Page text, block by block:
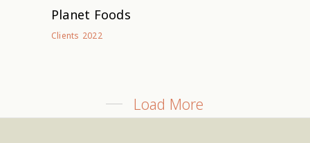
Planet Foods
Clients 2022
Load More